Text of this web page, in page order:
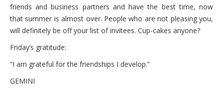
friends and business partners and have the best time, now
that summer is almost over. People who are not pleasing you,
will definitely be off your list of invitees. Cup-cakes anyone?
Friday’s gratitude:
“I am grateful for the friendships I develop.”
GEMINI